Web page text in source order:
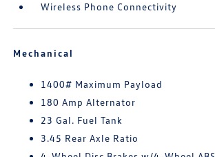
Wireless Phone Connectivity
Mechanical
1400# Maximum Payload
180 Amp Alternator
23 Gal. Fuel Tank
3.45 Rear Axle Ratio